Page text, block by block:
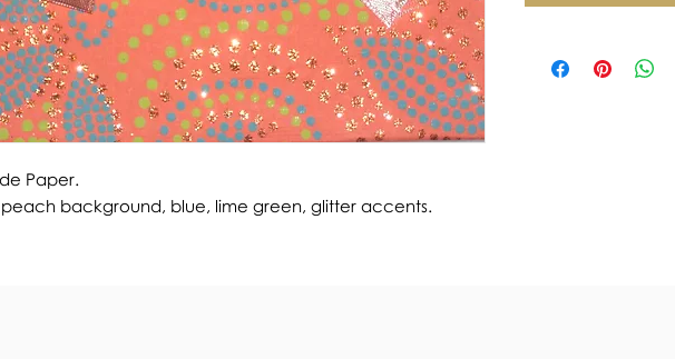
Paper.
background, blue, lime green, glitter accents.